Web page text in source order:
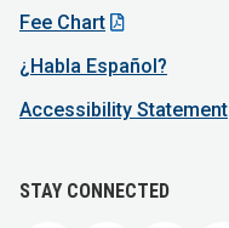
Fee Chart
¿Habla Español?
Accessibility Statement
STAY CONNECTED